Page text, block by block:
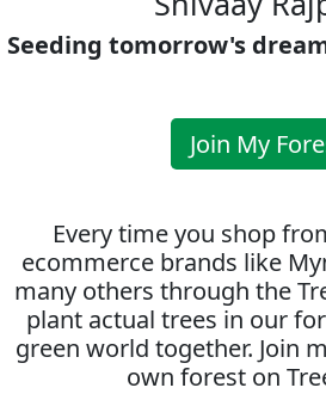
Seeding tomorrow's
Join My
Every time you shop
ecommerce brands like
many others through the
plant actual trees in our
green world together. Join
own forest on